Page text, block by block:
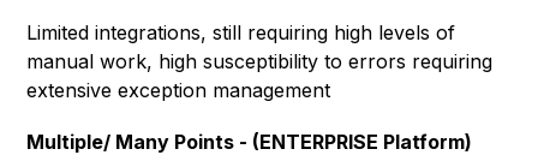
Limited integrations, still requiring high levels of
manual work, high susceptibility to errors requiring
extensive exception management
Multiple/ Many Points - (ENTERPRISE Platform)